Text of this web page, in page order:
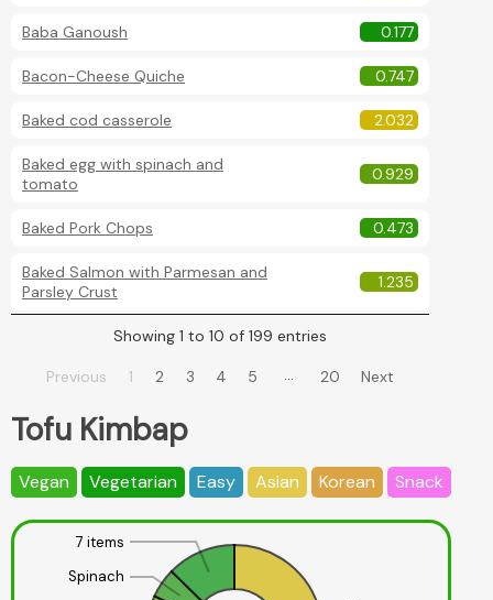
Baba Ganoush 0.177
Bacon-Cheese Quiche 0.747
Baked cod casserole 2.032
Baked egg with spinach and
tomato
0.929
Baked Pork Chops 0.473
Baked Salmon with Parmesan and
Parsley Crust
1.235
Showing 1 to 10 of 199 entries
Previous 1 2 3 4 5 … 20 Next
Tofu Kimbap
Vegan Vegetarian Easy Asian Korean Snack
Spinach
7 items